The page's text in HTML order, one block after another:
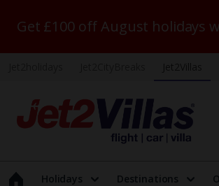
Get £100 off August holidays
Holidays Destinations